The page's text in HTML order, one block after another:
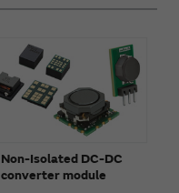
Non-Isolated DC-DC
converter module